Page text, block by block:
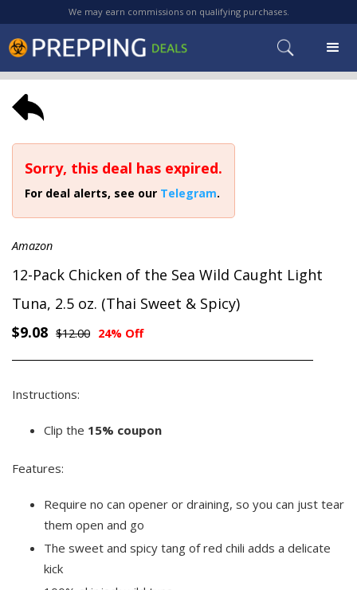
We may earn commissions on qualifying purchases.
Sorry, this deal has expired.
For deal alerts, see our Telegram.
Amazon
12-Pack Chicken of the Sea Wild Caught Light
Tuna, 2.5 oz. (Thai Sweet & Spicy)
$9.08 $12.00 24% Off
Instructions:
Clip the 15% coupon
Features:
Require no can opener or draining, so you can just tear
them open and go
The sweet and spicy tang of red chili adds a delicate
kick